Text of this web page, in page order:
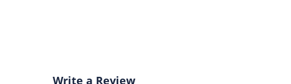
Write a Review